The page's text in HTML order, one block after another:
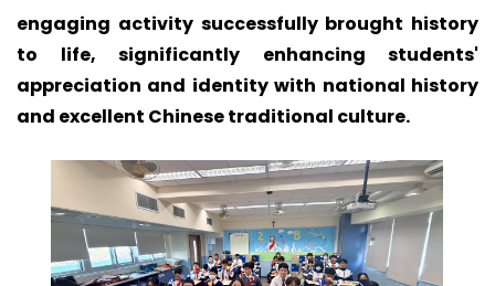
engaging activity successfully brought history
to life, significantly enhancing students'
appreciation and identity with national history
and excellent Chinese traditional culture.